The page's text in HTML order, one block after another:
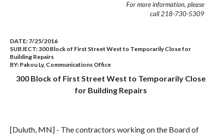
For more information, please
call 218-730-5309
DATE: 7/25/2016
SUBJECT:300 Block of First Street West to Temporarily Close for
Building Repairs
BY: Pakou Ly, Communications Office
300 Block of First Street West to Temporarily Close
for Building Repairs
[Duluth, MN] - The contractors working on the Board of